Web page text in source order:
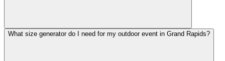
What size generator do I need for my outdoor event in Grand Rapids?